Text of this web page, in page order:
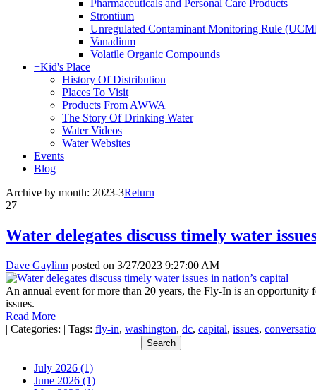
Pharmaceuticals and Personal Care Products
Strontium
Unregulated Contaminant Monitoring Rule
Vanadium
Volatile Organic Compounds
+Kid's Place
History Of Distribution
Places To Visit
Products From AWWA
The Story Of Drinking Water
Water Videos
Water Websites
Events
Blog
Archive by month: 2023-3Return
27
Water delegates discuss timely water
Dave Gaylinn posted on 3/27/2023 9:27:00 AM
An annual event for more than 20 years, the Fly-In is an opportunity
issues.
Read More
| Categories: | Tags: fly-in, washington, dc, capital, issues,
July 2026 (1)
June 2026 (1)